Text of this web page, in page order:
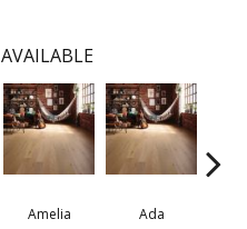
Amelia Ada